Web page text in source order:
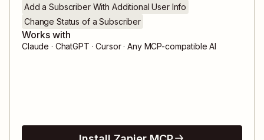
Add a Subscriber With Additional User Info
Change Status of a Subscriber
Works with
Claude · ChatGPT · Cursor · Any MCP-compatible AI